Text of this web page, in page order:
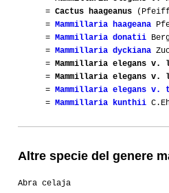
= Cactus haageanus
= Mammillaria haageana
= Mammillaria donatii
= Mammillaria dyckiana
= Mammillaria elegans v.
= Mammillaria elegans v.
= Mammillaria elegans v.
= Mammillaria kunthii
Altre specie del genere
Abra celaja